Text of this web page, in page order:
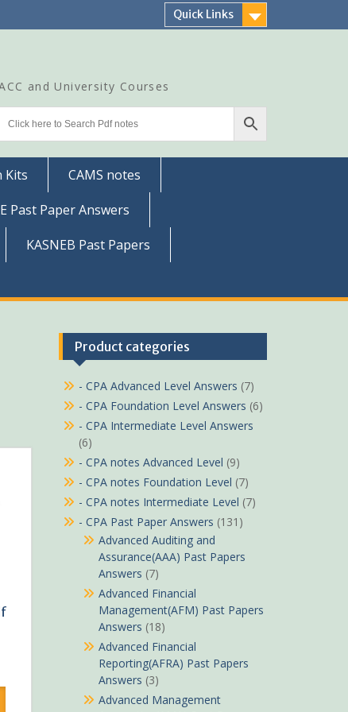
Quick Links
and University Courses
Kits
CAMS notes
Past Paper Answers
KASNEB Past Papers
Product categories
- CPA Advanced Level Answers (7)
- CPA Foundation Level Answers (6)
- CPA Intermediate Level Answers
(6)
- CPA notes Advanced Level (9)
- CPA notes Foundation Level (7)
- CPA notes Intermediate Level (7)
- CPA Past Paper Answers (131)
Advanced Auditing and
Assurance(AAA) Past Papers
Answers (7)
Advanced Financial
Management(AFM) Past Papers
Answers (18)
Advanced Financial
Reporting(AFRA) Past Papers
Answers (3)
Advanced Management